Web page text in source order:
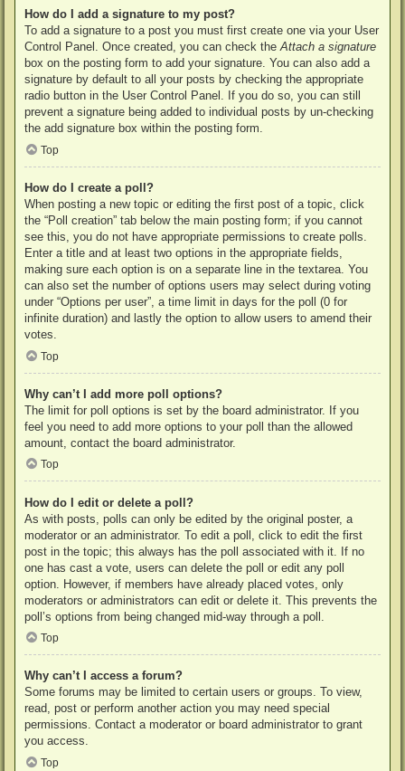
How do I add a signature to my post?
To add a signature to a post you must first create one via your User
Control Panel. Once created, you can check theAttach a signature
box on the posting form to add your signature. You can also add a
signature by default to all your posts by checking the appropriate
radio button in the User Control Panel. If you do so, you can still
prevent a signature being added to individual posts by un-checking
the add signature box within the posting form.
Top
How do I create a poll?
When posting a new topic or editing the first post of a topic, click
the “Poll creation” tab below the main posting form; if you cannot
see this, you do not have appropriate permissions to create polls.
Enter a title and at least two options in the appropriate fields,
making sure each option is on a separate line in the textarea. You
can also set the number of options users may select during voting
under “Options per user”, a time limit in days for the poll (0 for
infinite duration) and lastly the option to allow users to amend their
votes.
Top
Why can’t I add more poll options?
The limit for poll options is set by the board administrator. If you
feel you need to add more options to your poll than the allowed
amount, contact the board administrator.
Top
How do I edit or delete a poll?
As with posts, polls can only be edited by the original poster, a
moderator or an administrator. To edit a poll, click to edit the first
post in the topic; this always has the poll associated with it. If no
one has cast a vote, users can delete the poll or edit any poll
option. However, if members have already placed votes, only
moderators or administrators can edit or delete it. This prevents the
poll’s options from being changed mid-way through a poll.
Top
Why can’t I access a forum?
Some forums may be limited to certain users or groups. To view,
read, post or perform another action you may need special
permissions. Contact a moderator or board administrator to grant
you access.
Top